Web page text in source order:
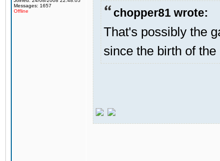
Messages: 1657
Offline
chopper81 wrote:
That's possibly the
since the birth of the